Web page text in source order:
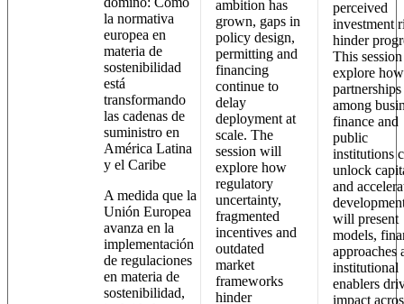
la normativa
europea en
materia de
sostenibilidad
está
transformando
las cadenas de
suministro en
América Latina
y el Caribe
A medida que la
Unión Europea
avanza en la
implementación
de regulaciones
en materia de
sostenibilidad,
ambition has
grown, gaps in
policy design,
permitting and
financing
continue to
delay
deployment at
scale. The
session will
explore how
regulatory
uncertainty,
fragmented
incentives and
outdated
market
frameworks
hinder
perceived
investment
hinder
This
explore how
partnerships
among
finance and
public
institutions
unlock
and
will present
models,
approaches
institutional
enablers
impact